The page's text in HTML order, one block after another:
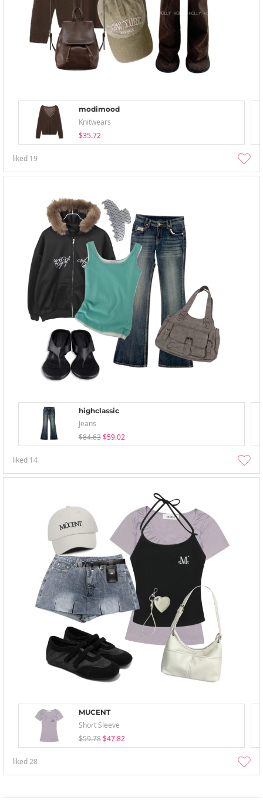
modimood
Knitwears
$35.72
liked 19
highclassic
Jeans
$84.63 $59.02
liked 14
MUCENT
Short Sleeve
$59.78 $47.82
liked28